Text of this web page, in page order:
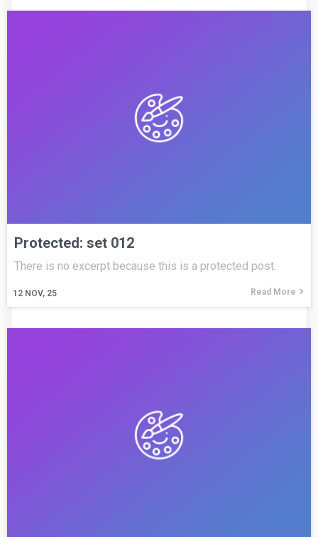
Protected: set 012
12 NOV, 25
There is no excerpt because this is a protected post.
Read More